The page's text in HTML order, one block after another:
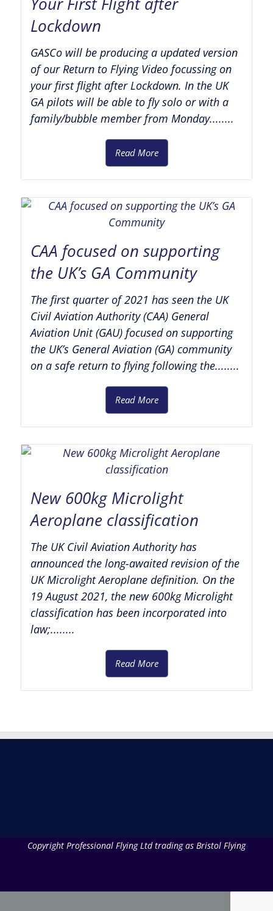
Lockdown
GASCo will be producing a updated version
of our Return to Flying Video focussing on
your first flight after Lockdown. In the UK
GA pilots will be able to fly solo or with a
family/bubble member from Monday........
Read More
CAA focused on supporting
the UK’s GA Community
The first quarter of 2021 has seen the UK
Civil Aviation Authority (CAA) General
Aviation Unit (GAU) focused on supporting
the UK’s General Aviation (GA) community
on a safe return to flying following the........
Read More
New 600kg Microlight
Aeroplane classification
The UK Civil Aviation Authority has
announced the long-awaited revision of the
UK Microlight Aeroplane definition. On the
19 August 2021, the new 600kg Microlight
classification has been incorporated into
law;........
Read More
Copyright Professional Flying Ltd trading as Bristol Flying